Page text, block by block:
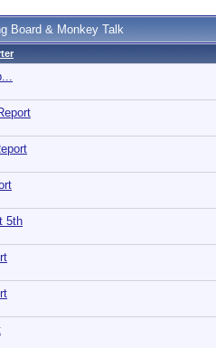
Board & Monkey Talk
5th